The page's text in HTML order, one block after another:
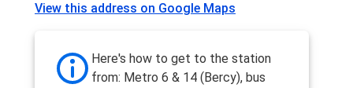
View this address on Google Maps
Here's how to get to the station
from: Metro 6 & 14 (Bercy), bus